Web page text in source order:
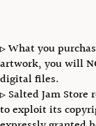
▹ What you
artwork, you will
digital files.
▹ Salted Jam
to exploit its